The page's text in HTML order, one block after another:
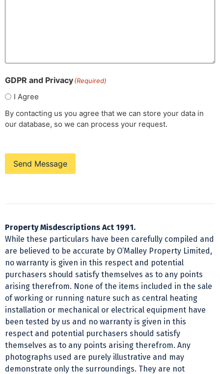
GDPR and Privacy(Required)
I Agree
By contacting us you agree that we can store your data in
our database, so we can process your request.
Send Message
Property Misdescriptions Act 1991.
While these particulars have been carefully compiled and
are believed to be accurate by O’Malley Property Limited,
no warranty is given in this respect and potential
purchasers should satisfy themselves as to any points
arising therefrom. None of the items included in the sale
of working or running nature such as central heating
installation or mechanical or electrical equipment have
been tested by us and no warranty is given in this
respect and potential purchasers should satisfy
themselves as to any points arising therefrom. Any
photographs used are purely illustrative and may
demonstrate only the surroundings. They are not